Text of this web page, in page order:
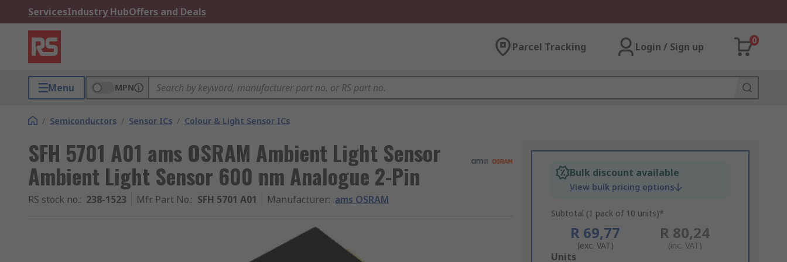
ServicesIndustry HubOffers and Deals
Parcel Tracking Login / Sign up
0
Menu MPN
/ Semiconductors / Sensor ICs / Colour & Light Sensor ICs
SFH 5701 A01 ams OSRAM Ambient Light Sensor
Ambient Light Sensor 600 nm Analogue 2-Pin
RS stock no.: 238-1523 Mfr. Part No.: SFH 5701 A01 Manufacturer: ams OSRAM
Bulk discount available
View bulk pricing options
Subtotal (1 pack of 10 units)*
R 69,77
(exc. VAT)
R 80,24
(inc. VAT)
Add
Units